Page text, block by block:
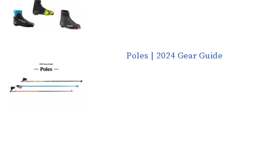
Poles | 2024 Gear Guide